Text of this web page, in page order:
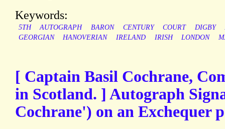
Keywords:
5TH AUTOGRAPH BARON CENTURY COURT DIGBY
GEORGIAN
HANOVERIAN IRELAND IRISH LONDON
[ Captain Basil Cochrane,
in Scotland. ] Autograph
Cochrane') on an Exchequer